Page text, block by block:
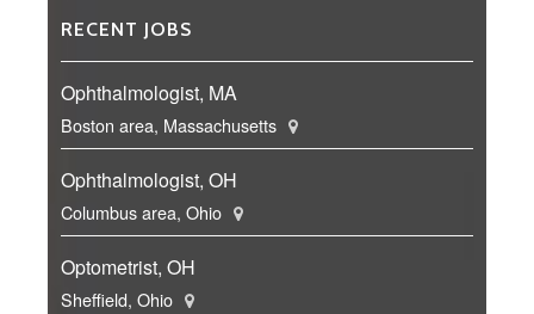
RECENT JOBS
Ophthalmologist, MA
Boston area, Massachusetts
Ophthalmologist, OH
Columbus area, Ohio
Optometrist, OH
Sheffield, Ohio